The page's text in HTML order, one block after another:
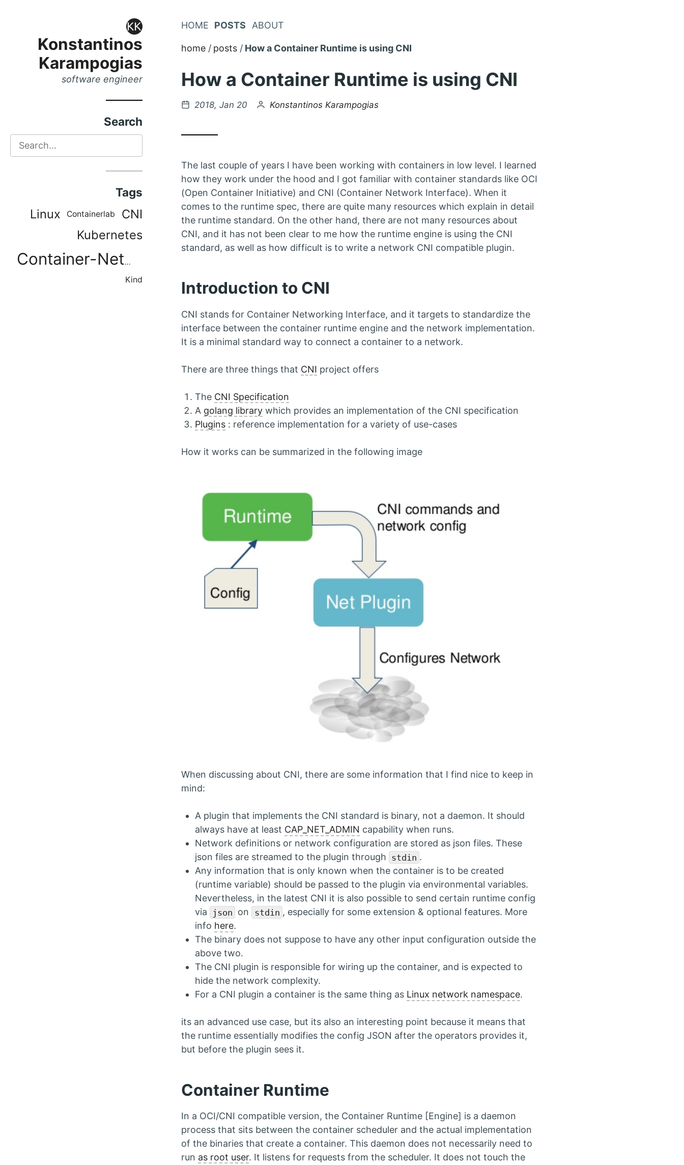
Konstantinos
Karampogias
software engineer
Search
Search
Tags
Linux Containerlab
CNI
Kubernetes
Container-Networking
Kind
Skip
to
HOME POSTS ABOUT
home posts How a Container Runtime is using CNI
How a Container Runtime is using CNI
Posted
2018, Jan 20 by
Konstantinos Karampogias
The last couple of years I have been working with containers in low level. I learned
how they work under the hood and I got familiar with container standards like OCI
(Open Container Initiative) and CNI (Container Network Interface). When it
comes to the runtime spec, there are quite many resources which explain in detail
the runtime standard. On the other hand, there are not many resources about
CNI, and it has not been clear to me how the runtime engine is using the CNI
standard, as well as how difficult is to write a network CNI compatible plugin.
Introduction to CNI
CNI stands for Container Networking Interface, and it targets to standardize the
interface between the container runtime engine and the network implementation.
It is a minimal standard way to connect a container to a network.
There are three things that CNI project offers
The CNI Specification
A golang library which provides an implementation of the CNI specification
Plugins : reference implementation for a variety of use-cases
How it works can be summarized in the following image
When discussing about CNI, there are some information that I find nice to keep in
mind:
A plugin that implements the CNI standard is binary, not a daemon. It should
always have at least CAP_NET_ADMIN capability when runs.
Network definitions or network configuration are stored as json files. These
json files are streamed to the plugin through stdin .
Any information that is only known when the container is to be created
(runtime variable) should be passed to the plugin via environmental variables.
Nevertheless, in the latest CNI it is also possible to send certain runtime config
via
json on stdin , especially for some extension & optional features. More
info here.
The binary does not suppose to have any other input configuration outside the
above two.
The CNI plugin is responsible for wiring up the container, and is expected to
hide the network complexity.
For a CNI plugin a container is the same thing as Linux network namespace.
its an advanced use case, but its also an interesting point because it means that
the runtime essentially modifies the config JSON after the operators provides it,
but before the plugin sees it.
Container Runtime
In a OCI/CNI compatible version, the Container Runtime [Engine] is a daemon
process that sits between the container scheduler and the actual implementation
of the binaries that create a container. This daemon does not necessarily need to
run as root user. It listens for requests from the scheduler. It does not touch the